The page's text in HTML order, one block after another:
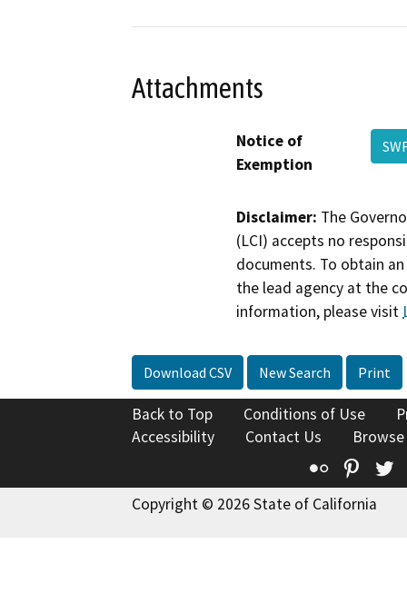
Attachments
Notice of
Exemption
Disclaimer: The
(LCI) accepts no
documents. To obtain
the lead agency at the
information, please visit
Download CSV New Search Print
Back to Top Conditions of Use
Accessibility
Contact Us
Flickr
Copyright © 2026 State of California